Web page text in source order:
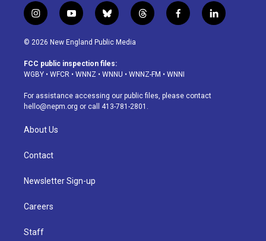
i
n
s
a
g
a
m
y
o
u
u
b
b
l
u
s
k
t
h
d
f
a
o
k
l
i
© 2026 New England Public Media
FCC public inspection files:
WGBY • WFCR • WNNZ • WNNU • WNNZ-FM • WNNI
For assistance accessing our public files, please contact
hello@nepm.org or call 413-781-2801.
About Us
Contact
Newsletter Sign-up
Careers
Staff